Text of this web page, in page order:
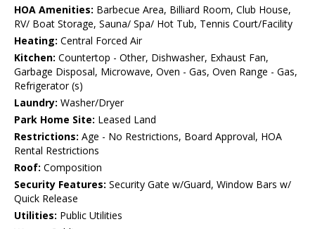
HOA Amenities: Barbecue Area, Billiard Room, Club House,
RV/ Boat Storage, Sauna/ Spa/ Hot Tub, Tennis Court/Facility
Heating: Central Forced Air
Kitchen: Countertop - Other, Dishwasher, Exhaust Fan,
Garbage Disposal, Microwave, Oven - Gas, Oven Range - Gas,
Refrigerator (s)
Laundry: Washer/Dryer
Park Home Site: Leased Land
Restrictions: Age - No Restrictions, Board Approval, HOA
Rental Restrictions
Roof: Composition
Security Features: Security Gate w/Guard, Window Bars w/
Quick Release
Utilities: Public Utilities